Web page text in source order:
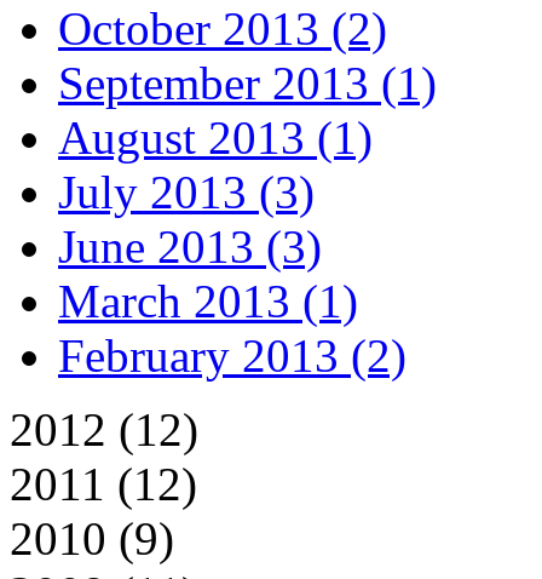
October 2013 (2)
September 2013 (1)
August 2013 (1)
July 2013 (3)
June 2013 (3)
March 2013 (1)
February 2013 (2)
2012 (12)
2011 (12)
2010 (9)